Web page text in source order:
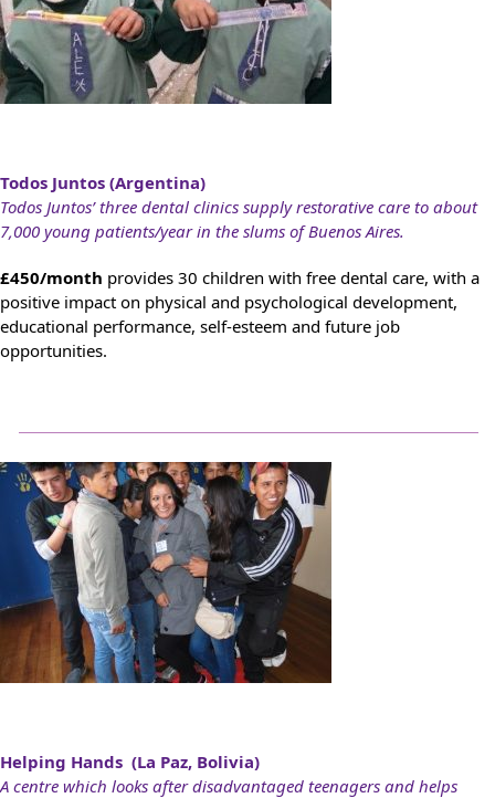
Todos Juntos (Argentina)
Todos Juntos’ three dental clinics supply restorative care to about
7,000 young patients/year in the slums of Buenos Aires.
£450/month provides 30 children with free dental care, with a
positive impact on physical and psychological development,
educational performance, self-esteem and future job
opportunities.
Helping Hands (La Paz, Bolivia)
A centre which looks after disadvantaged teenagers and helps